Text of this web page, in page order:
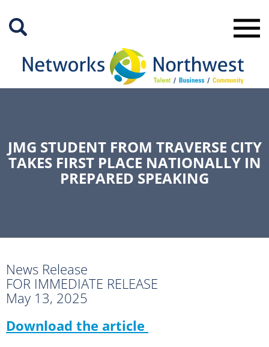
Main
JMG STUDENT FROM TRAVERSE CITY
TAKES FIRST PLACE NATIONALLY IN
PREPARED SPEAKING
News Release
FOR IMMEDIATE RELEASE
May 13, 2025
Download the article